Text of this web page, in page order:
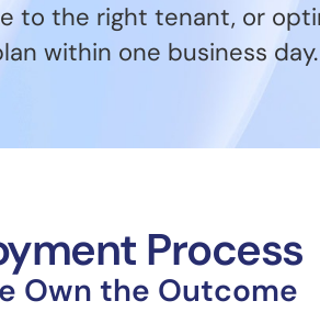
to the right tenant, or
within one business day.
Process
Own the Outcome